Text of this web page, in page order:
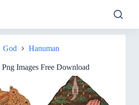
God Hanuman
Images Free Download